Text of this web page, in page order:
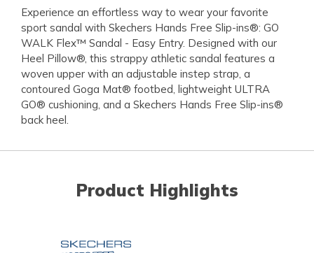
Experience an effortless way to wear your favorite
sport sandal with Skechers Hands Free Slip-ins®: GO
WALK Flex™ Sandal - Easy Entry. Designed with our
Heel Pillow®, this strappy athletic sandal features a
woven upper with an adjustable instep strap, a
contoured Goga Mat® footbed, lightweight ULTRA
GO® cushioning, and a Skechers Hands Free Slip-ins®
back heel.
Product Highlights